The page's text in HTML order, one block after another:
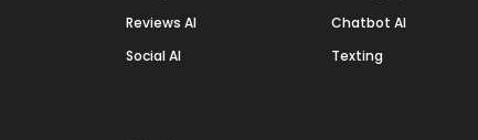
Reviews AI
Social AI
Chatbot AI
Texting